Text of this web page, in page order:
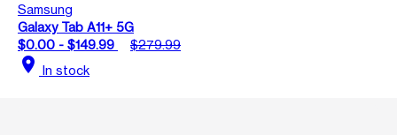
Samsung
Galaxy Tab A11+ 5G
$0.00 - $149.99
$279.99
location_on In stock